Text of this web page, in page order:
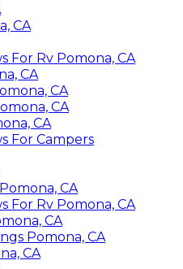
CA
For Rv Pomona, CA
CA
CA
CA
CA
For Campers
CA
For Rv Pomona, CA
CA
Pomona, CA
CA